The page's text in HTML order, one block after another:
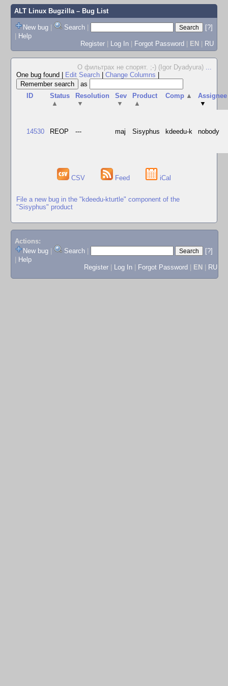
ALT Linux Bugzilla– Bug List
New bug | Search |
[?]
| Help
Register | Log In | Forgot Password | EN | RU
О фильтрах не спорят. ;-) (Igor Dyadyura) ...
One bug found
Edit Search Change Columns
as
ID
Status
▲
Resolution
▼
Sev
▼
Product
▲
Comp ▲
Assignee
▼
14530 REOP --- maj Sisyphus kdeedu-k nobody
CSV Feed iCal
File a new bug in the "kdeedu-kturtle" component of the
"Sisyphus" product
Actions:
New bug
Search
[?]
Help
Register
Log In Forgot Password EN RU